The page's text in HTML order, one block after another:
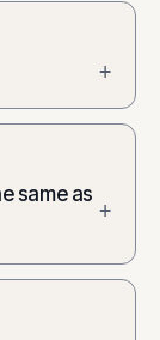
+
same as
+